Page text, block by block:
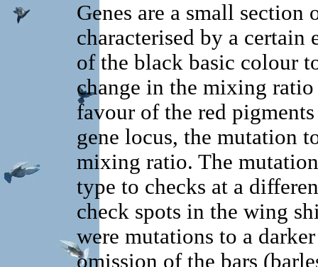
Genes are a small section
characterised by a certain
of the black basic colour
change in the mixing
favour of the red
gene locus, the mutation
mixing ratio. The
type to checks at a
check spots in the wing
were mutations to a
omission of the bars